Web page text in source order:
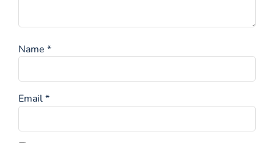
Name *
Email*